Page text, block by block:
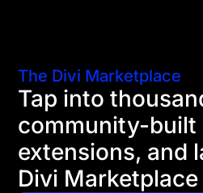
The Divi Marketplace
Tap into
community-built
extensions, and
Divi Marketplace